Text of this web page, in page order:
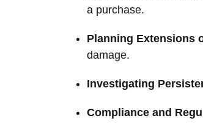
a purchase.
Planning Extensions
damage.
Investigating
Compliance and